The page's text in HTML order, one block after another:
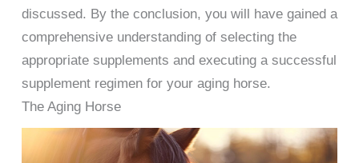
discussed. By the conclusion, you will have gained a
comprehensive understanding of selecting the
appropriate supplements and executing a successful
supplement regimen for your aging horse.
The Aging Horse